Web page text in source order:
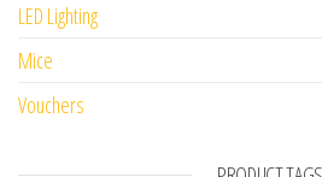
LED Lighting
Mice
Vouchers